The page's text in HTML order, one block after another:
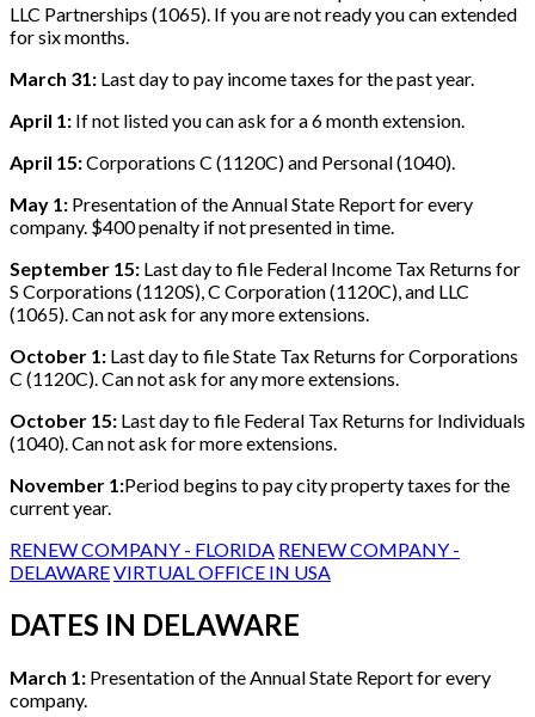
LLC Partnerships (1065). If you are not ready you can extended
for six months.
March 31: Last day to pay income taxes for the past year.
April 1: If not listed you can ask for a 6 month extension.
April 15:Corporations C (1120C) and Personal (1040).
May 1: Presentation of the Annual State Report for every
company. $400 penalty if not presented in time.
September 15: Last day to file Federal Income Tax Returns for
S Corporations (1120S), C Corporation (1120C), and LLC
(1065). Can not ask for any more extensions.
October 1: Last day to file State Tax Returns for Corporations
C (1120C). Can not ask for any more extensions.
October 15: Last day to file Federal Tax Returns for Individuals
(1040). Can not ask for more extensions.
November 1:Period begins to pay city property taxes for the
current year.
RENEW COMPANY - FLORIDA RENEW COMPANY -
DELAWAREVIRTUAL OFFICE IN USA
DATES IN DELAWARE
March 1: Presentation of the Annual State Report for every
company.